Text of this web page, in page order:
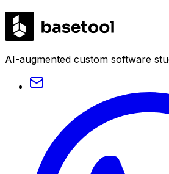
AI-augmented custom software